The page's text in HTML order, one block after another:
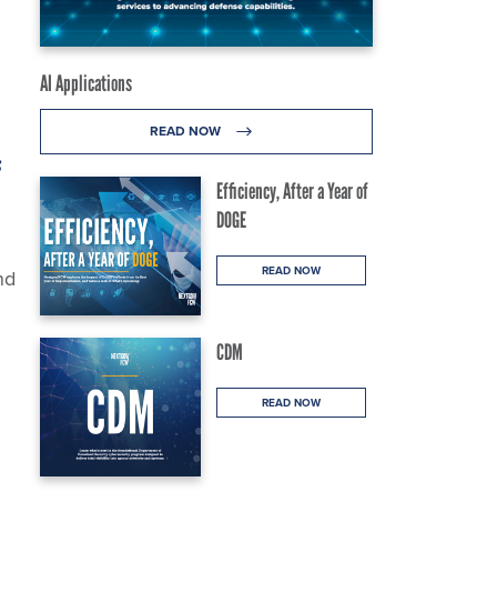
AI Applications
READ NOW
Efficiency, After a Year of
DOGE
READ NOW
CDM
READ NOW